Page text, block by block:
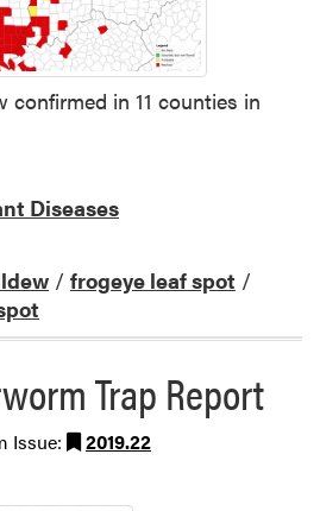
confirmed in 11 counties in
Diseases
/ frogeye leaf spot /
Trap Report
Issue:
2019.22